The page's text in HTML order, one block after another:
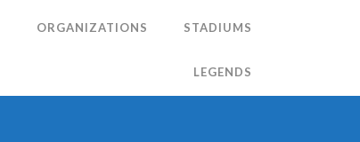
ORGANIZATIONS STADIUMS
LEGENDS